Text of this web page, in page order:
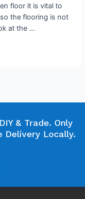
floor it is vital to
the flooring is not
at the …
& Trade. Only
Delivery Locally.